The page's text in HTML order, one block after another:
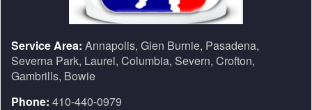
Service Area: Annapolis, Glen Burnie, Pasadena,
Severna Park, Laurel, Columbia, Severn, Crofton,
Gambrills, Bowie
Phone: 410-440-0979